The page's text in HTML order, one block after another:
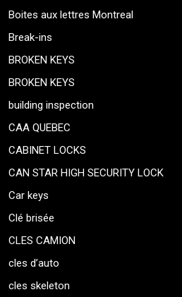
Boites aux lettres Montreal
Break-ins
BROKEN KEYS
BROKEN KEYS
building inspection
CAA QUEBEC
CABINET LOCKS
CAN STAR HIGH SECURITY LOCK
Car keys
Clé brisée
CLES CAMION
cles d’auto
cles skeleton